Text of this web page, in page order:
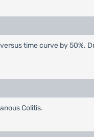
time curve by 50%.
Colitis.